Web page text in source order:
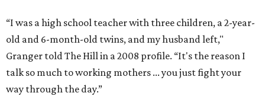
“I was a high school teacher with three children, a 2-year-
old and 6-month-old twins, and my husband left,"
Granger told The Hill in a 2008 profile. “It's the reason I
talk so much to working mothers ... you just fight your
way through the day.”